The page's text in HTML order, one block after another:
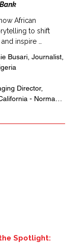
African
to shift
inspire
the
participants will
reframe
and the
impact and
Busari, Journalist,
Director,
- Norman
USA
Nigeria
Spotlight: